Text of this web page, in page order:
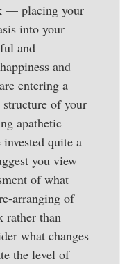
— placing your
into your
and
and
entering a
of your
apathetic
quite a
you view
of what
arranging of
rather than
what changes
the level of